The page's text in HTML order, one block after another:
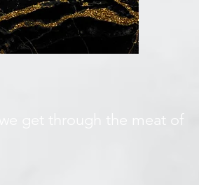
get through the meat of